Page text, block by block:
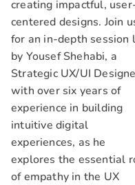
creating impactful,
centered designs. Join
for an in-depth session
by Yousef Shehabi, a
Strategic UX/UI
with over six years of
experience in building
intuitive digital
experiences, as he
explores the essential
of empathy in the UX